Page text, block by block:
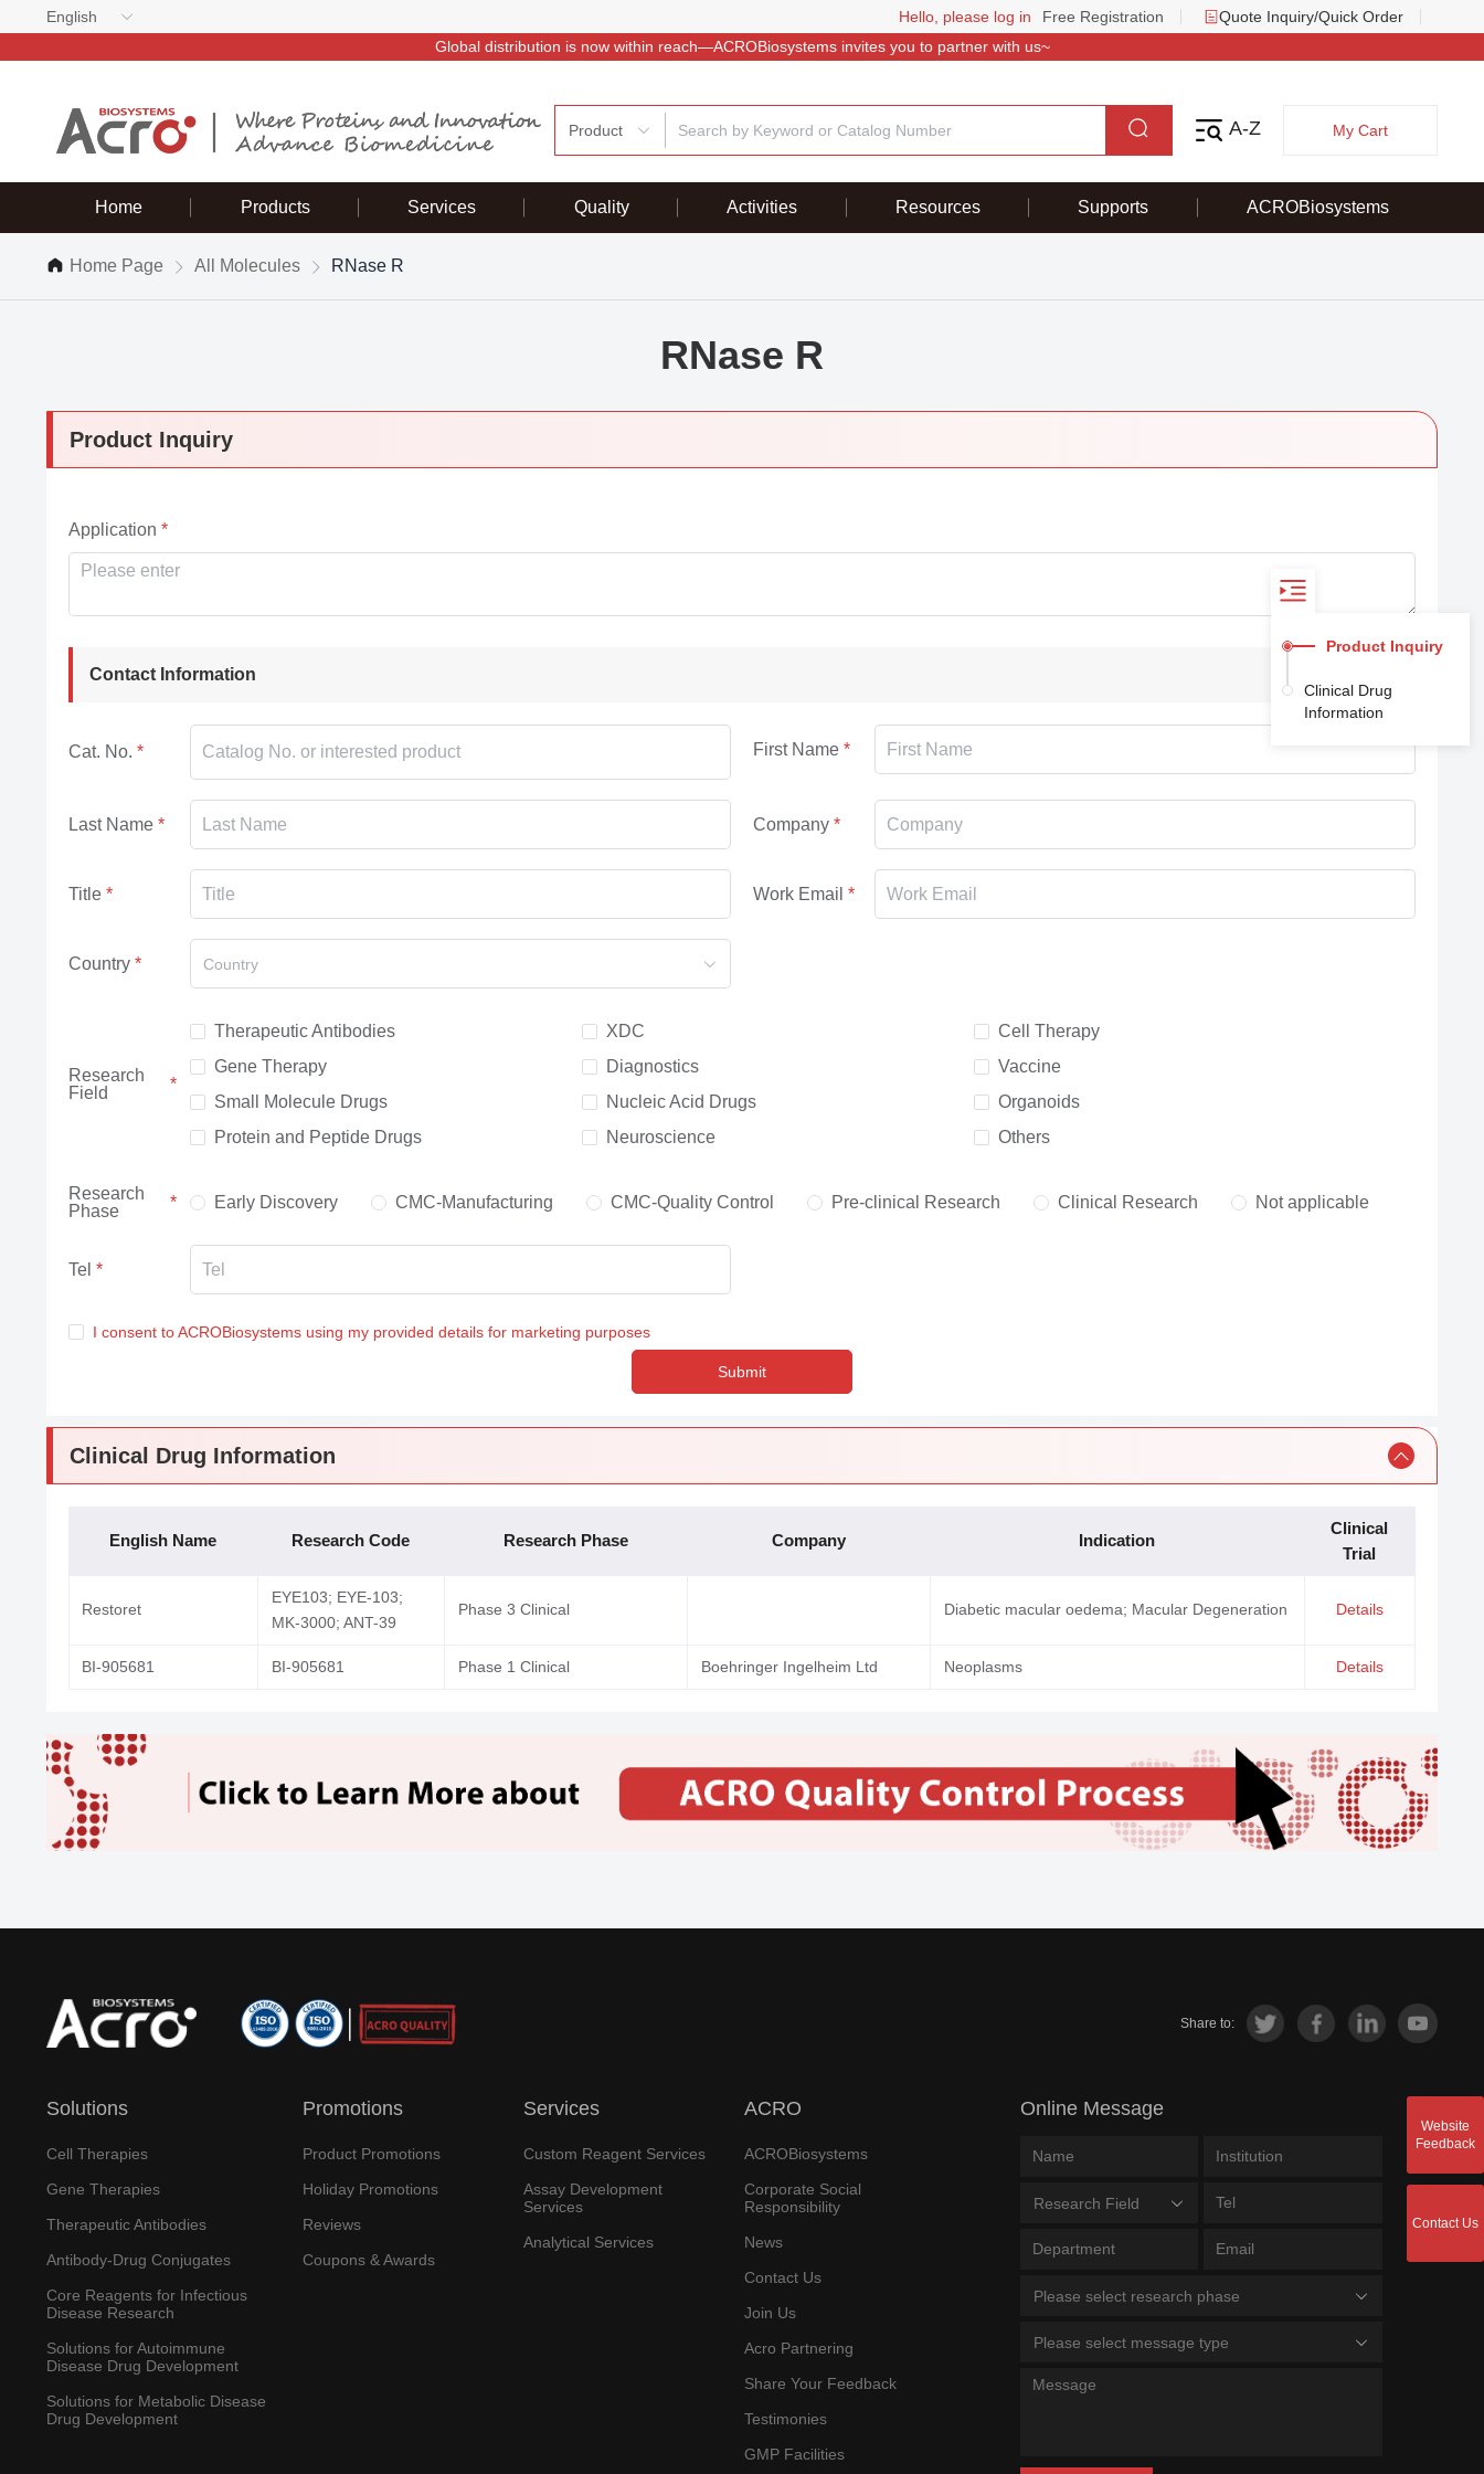
English Hello, please log in Free Registration
Quote Inquiry/Quick Order
Global distribution is now within reach—ACROBiosystems invites you to partner with us~
Product A-Z My Cart
Home Products Services Quality Activities Resources Supports ACROBiosystems
Home Page All Molecules RNase R
RNase R
Product Inquiry
Application
Contact Information
Cat. No. First Name
Last Name Company
Title Work Email
Country Country
Research
Field
Therapeutic Antibodies XDC
Cell Therapy
Gene Therapy
Diagnostics
Vaccine
Small Molecule Drugs
Nucleic Acid Drugs
Organoids
Protein and Peptide Drugs
Neuroscience Others
Research
Phase
Early Discovery CMC-Manufacturing CMC-Quality Control Pre-clinical Research Clinical Research Not applicable
Tel
I consent to ACROBiosystems using my provided details for marketing purposes
Submit
Clinical Drug Information
English Name Research Code Research Phase Company Indication
Clinical
Trial
Restoret
EYE103; EYE-103;
MK-3000; ANT-39
Phase 3 Clinical Diabetic macular oedema; Macular Degeneration Details
BI-905681 BI-905681 Phase 1 Clinical Boehringer Ingelheim Ltd Neoplasms Details
Product Inquiry
Clinical Drug
Information
Share to:
Solutions
Cell Therapies
Gene Therapies
Therapeutic Antibodies
Antibody-Drug Conjugates
Core Reagents for Infectious
Disease Research
Solutions for Autoimmune
Disease Drug Development
Solutions for Metabolic Disease
Drug Development
Promotions
Product Promotions
Holiday Promotions
Reviews
Coupons & Awards
Services
Custom Reagent Services
Assay Development
Services
Analytical Services
ACRO
ACROBiosystems
Corporate Social
Responsibility
News
Contact Us
Join Us
Acro Partnering
Share Your Feedback
Testimonies
GMP Facilities
Online Message
Research Field
Please select research phase
Please select message type
Website
Feedback
Contact Us